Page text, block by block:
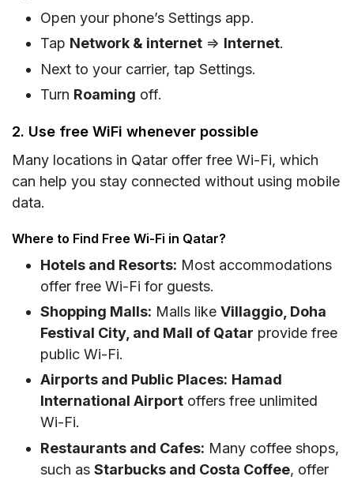
Open your phone’s Settings app.
Tap Network & internet => Internet.
Next to your carrier, tap Settings.
Turn Roaming off.
2. Use free WiFi whenever possible
Many locations in Qatar offer free Wi-Fi, which
can help you stay connected without using mobile
data.
Where to Find Free Wi-Fi in Qatar?
Hotels and Resorts: Most accommodations
offer free Wi-Fi for guests.
Shopping Malls: Malls like Villaggio, Doha
Festival City, and Mall of Qatar provide free
public Wi-Fi.
Airports and Public Places: Hamad
International Airport offers free unlimited
Wi-Fi.
Restaurants and Cafes: Many coffee shops,
such as Starbucks and Costa Coffee, offer